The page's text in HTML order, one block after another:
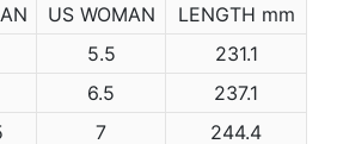
US WOMAN
LENGTH mm
5.5
231.1
6.5
237.1
7
244.4